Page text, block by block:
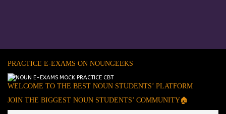
PRACTICE E-EXAMS ON NOUNGEEKS
WELCOME TO THE BEST NOUN STUDENTS’ PLATFORM
JOIN THE BIGGEST NOUN STUDENTS’ COMMUNITY🏠